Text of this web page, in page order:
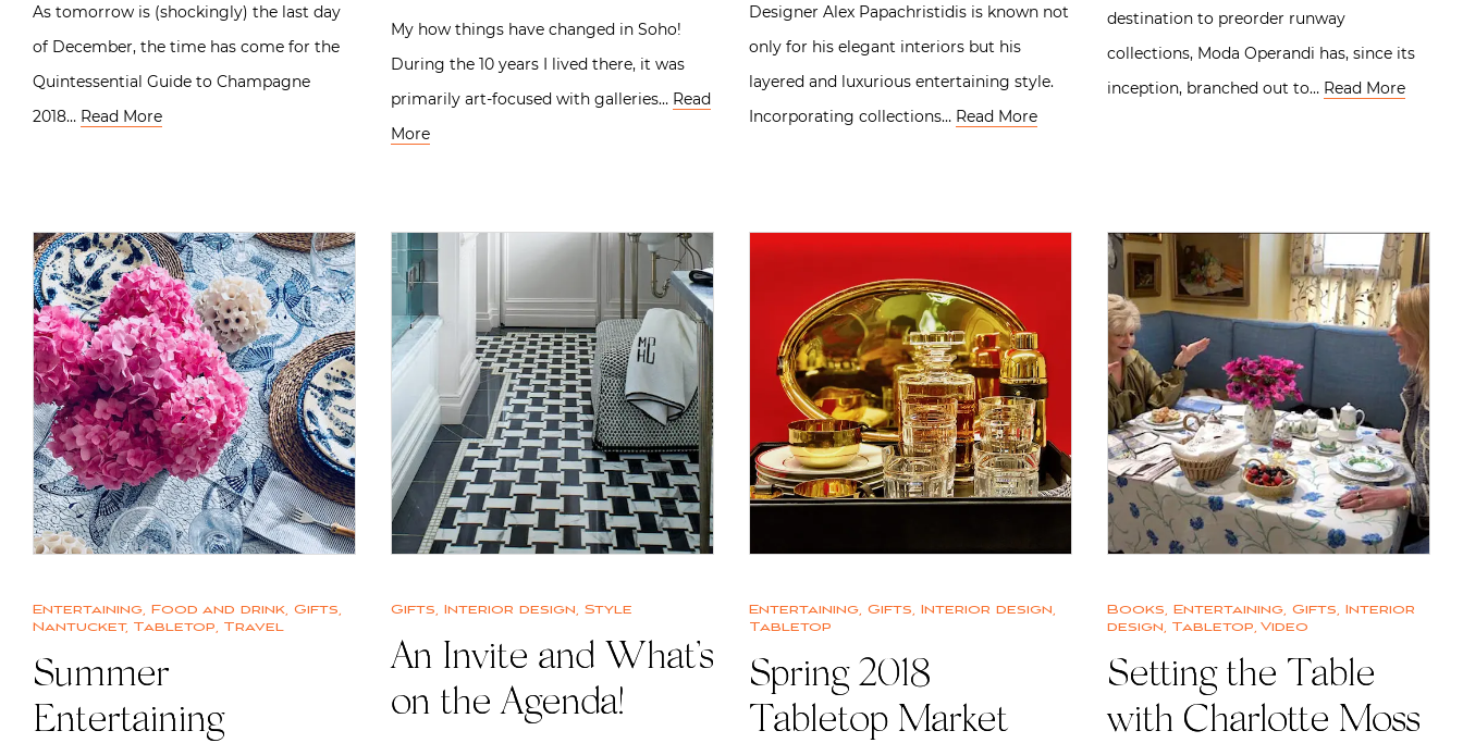
As tomorrow is (shockingly) the last day
of December, the time has come for the
Quintessential Guide to Champagne
2018… Read More
My how things have changed in Soho!
During the 10 years I lived there, it was
primarily art-focused with galleries… Read
More
Designer Alex Papachristidis is known not
only for his elegant interiors but his
layered and luxurious entertaining style.
Incorporating collections… Read More
destination to preorder runway
collections, Moda Operandi has, since its
inception, branched out to… Read More
Entertaining, Food and drink, Gifts,
Nantucket, Tabletop, Travel
Summer
Entertaining
Gifts, Interior design, Style
An Invite and What’s
on the Agenda!
Entertaining, Gifts, Interior design,
Tabletop
Spring 2018
Tabletop Market
Books, Entertaining, Gifts, Interior
design, Tabletop, Video
Setting the Table
with Charlotte Moss